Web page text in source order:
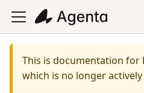
This is documentation for
which is no longer